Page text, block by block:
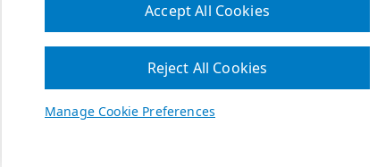
Manage Cookie Preferences
Reject All Cookies
Accept All Cookies